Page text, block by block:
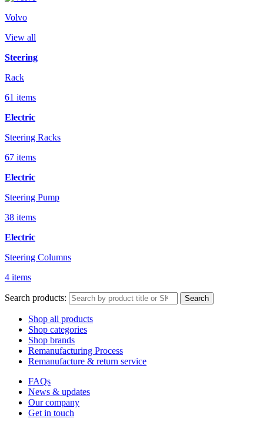
Volvo
View all
Steering
Rack
61 items
Electric
Steering Racks
67 items
Electric
Steering Pump
38 items
Electric
Steering Columns
4 items
Search products: Search
Shop all products
Shop categories
Shop brands
Remanufacturing Process
Remanufacture & return service
FAQs
News & updates
Our company
Get in touch